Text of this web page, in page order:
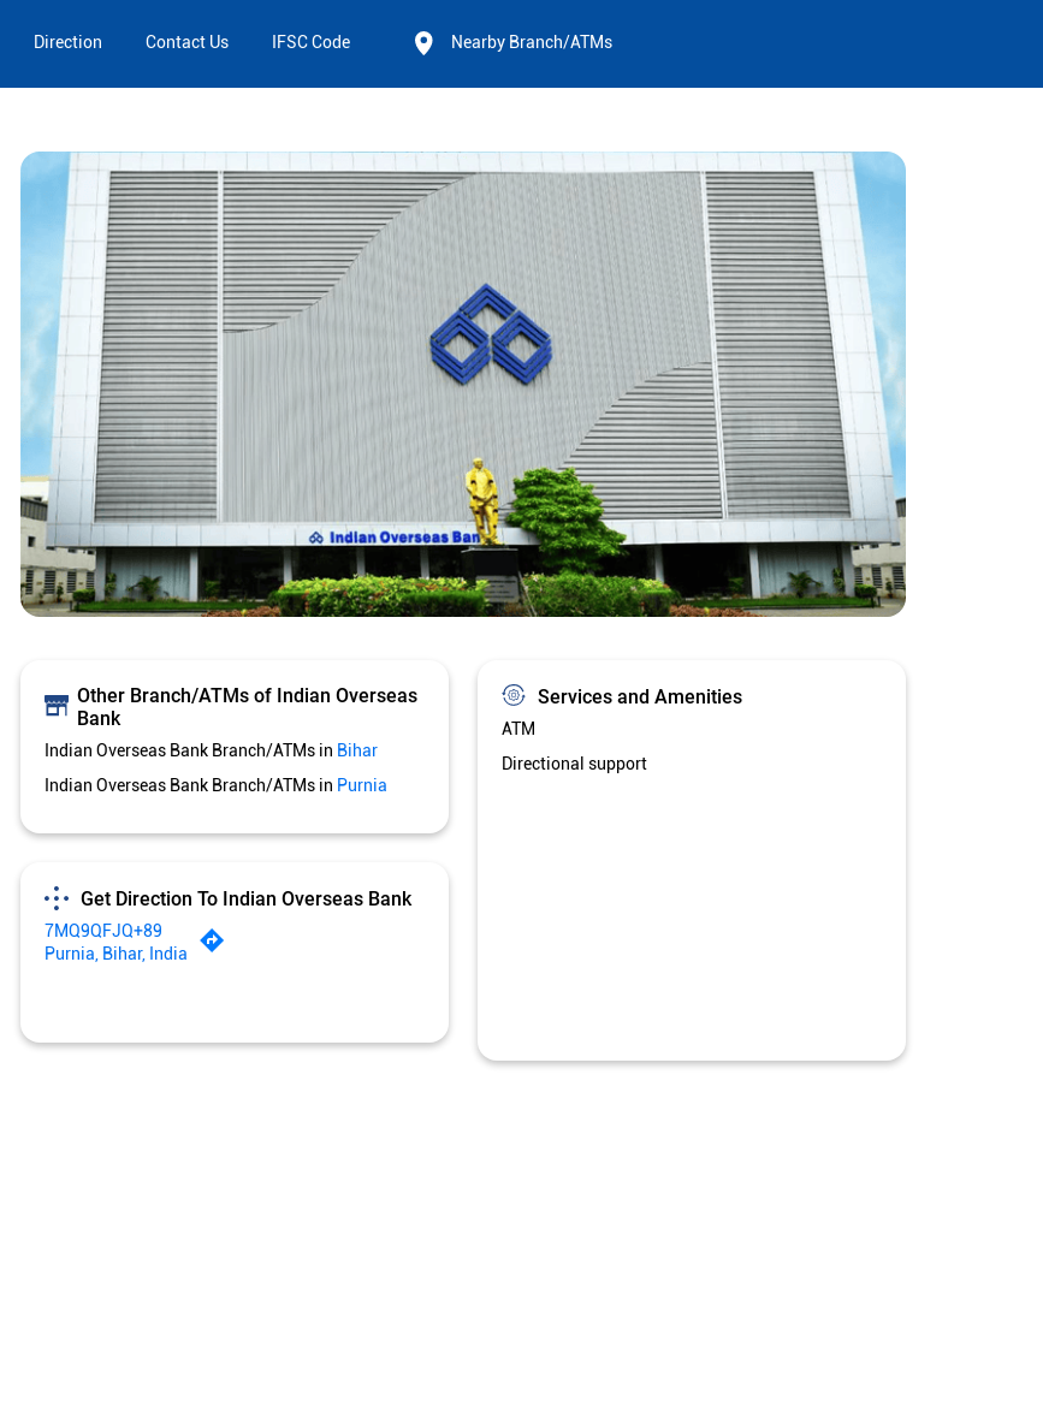
Direction Contact Us IFSC Code Nearby Branch/ATMs
Other Branch/ATMs of Indian Overseas
Bank
Indian Overseas Bank Branch/ATMs in Bihar
Indian Overseas Bank Branch/ATMs in Purnia
Get Direction To Indian Overseas Bank
7MQ9QFJQ+89
Purnia, Bihar, India
Services and Amenities
ATM
Directional support